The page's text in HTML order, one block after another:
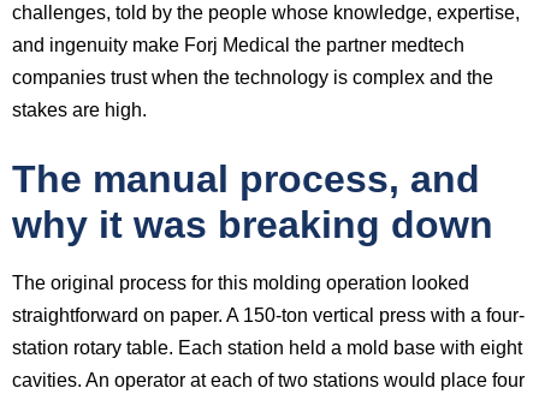
challenges, told by the people whose knowledge, expertise,
and ingenuity make Forj Medical the partner medtech
companies trust when the technology is complex and the
stakes are high.
The manual process, and
why it was breaking down
The original process for this molding operation looked
straightforward on paper. A 150-ton vertical press with a four-
station rotary table. Each station held a mold base with eight
cavities. An operator at each of two stations would place four